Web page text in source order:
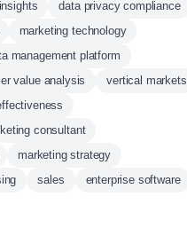
data privacy compliance
marketing technology
management platform
value analysis
vertical markets
consultant
marketing strategy
sales
enterprise software